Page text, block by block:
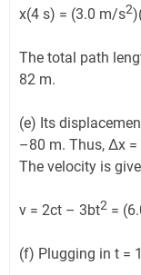
x(4 s) = (3.0 m/s2
The total path
82 m.
(e) Its
–80 m. Thus, Δx =
The velocity is
v = 2ct – 3bt2 =
(f) Plugging in t =